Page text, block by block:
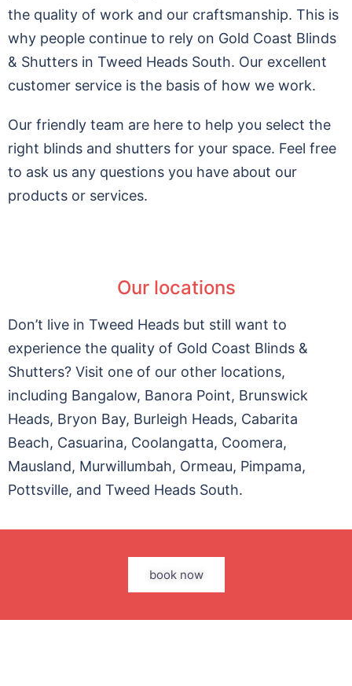
the quality of work and our craftsmanship. This is
why people continue to rely on Gold Coast Blinds
& Shutters in Tweed Heads South. Our excellent
customer service is the basis of how we work.
Our friendly team are here to help you select the
right blinds and shutters for your space. Feel free
to ask us any questions you have about our
products or services.
Our locations
Don’t live in Tweed Heads but still want to
experience the quality of Gold Coast Blinds &
Shutters? Visit one of our other locations,
including Bangalow, Banora Point, Brunswick
Heads, Bryon Bay, Burleigh Heads, Cabarita
Beach, Casuarina, Coolangatta, Coomera,
Mausland, Murwillumbah, Ormeau, Pimpama,
Pottsville, and Tweed Heads South.
book now